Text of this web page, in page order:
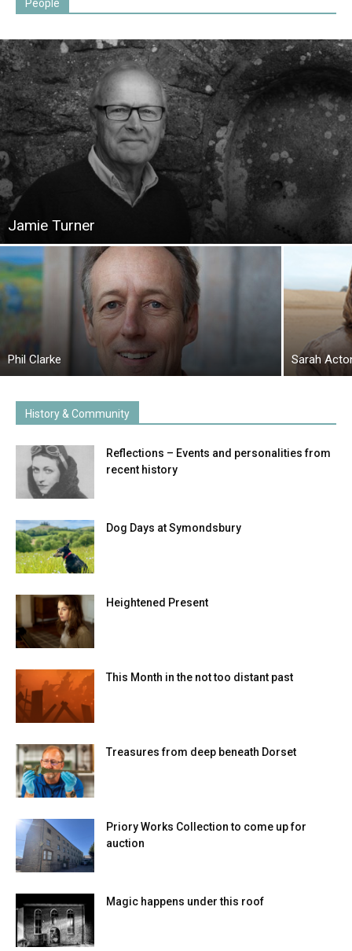
People
Jamie Turner
Phil Clarke Sarah
History & Community
Reflections – Events and personalities from
recent history
Dog Days at Symondsbury
Heightened Present
This Month in the not too distant past
Treasures from deep beneath Dorset
Priory Works Collection to come up for
auction
Magic happens under this roof